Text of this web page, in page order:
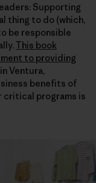
Supporting
thing to do (which,
be responsible
This book
to providing
Ventura,
benefits of
critical programs is